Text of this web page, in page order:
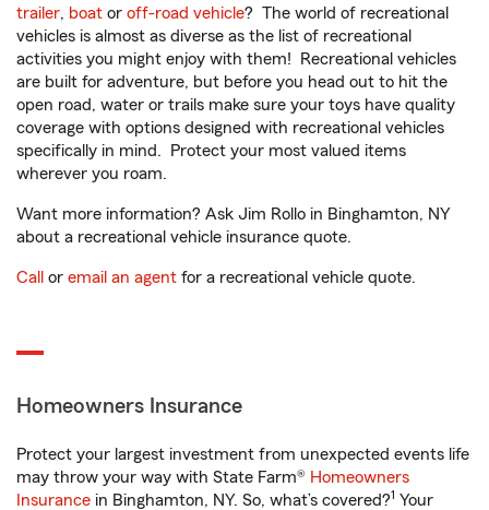
trailer, boat or off-road vehicle? The world of recreational
vehicles is almost as diverse as the list of recreational
activities you might enjoy with them! Recreational vehicles
are built for adventure, but before you head out to hit the
open road, water or trails make sure your toys have quality
coverage with options designed with recreational vehicles
specifically in mind. Protect your most valued items
wherever you roam.
Want more information? Ask Jim Rollo in Binghamton, NY
about a recreational vehicle insurance quote.
Call or email an agent for a recreational vehicle quote.
Homeowners Insurance
Protect your largest investment from unexpected events life
may throw your way with State Farm® Homeowners
Insurance in Binghamton, NY. So, what’s covered?1 Your